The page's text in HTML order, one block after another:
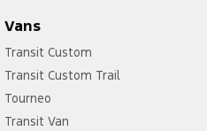
Vans
Transit Custom
Transit Custom Trail
Tourneo
Transit Van